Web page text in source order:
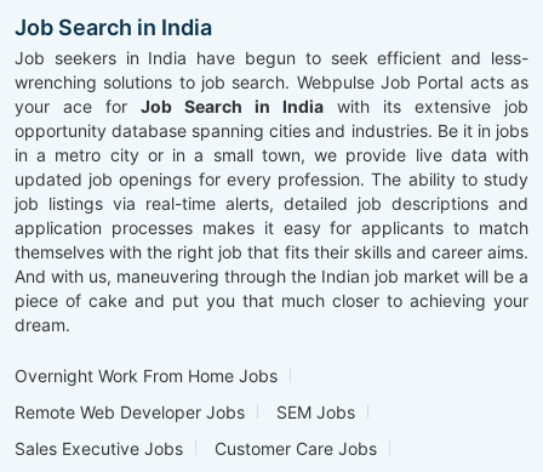
Job Search in India
Job seekers in India have begun to seek efficient and less-
wrenching solutions to job search. Webpulse Job Portal acts as
your ace for Job Search in India with its extensive job
opportunity database spanning cities and industries. Be it in jobs
in a metro city or in a small town, we provide live data with
updated job openings for every profession. The ability to study
job listings via real-time alerts, detailed job descriptions and
application processes makes it easy for applicants to match
themselves with the right job that fits their skills and career aims.
And with us, maneuvering through the Indian job market will be a
piece of cake and put you that much closer to achieving your
dream.
Overnight Work From Home Jobs
Remote Web Developer Jobs
SEM Jobs
Sales Executive Jobs
Customer Care Jobs